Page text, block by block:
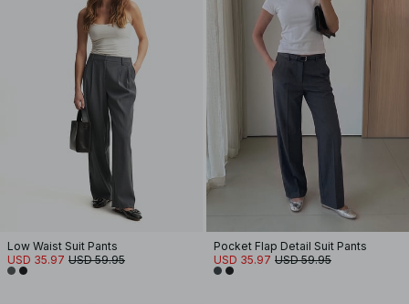
Low Waist Suit Pants
USD 35.97 USD 59.95
Pocket Flap Detail Suit Pants
USD 35.97 USD 59.95